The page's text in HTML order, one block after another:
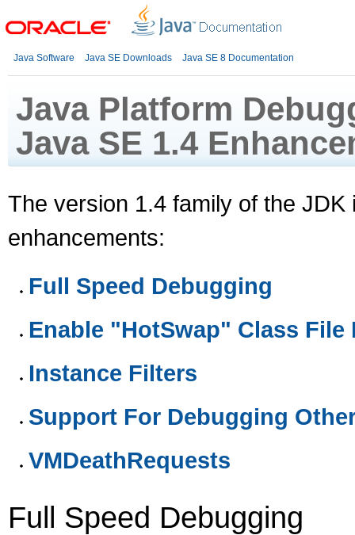
Java Software Java SE Downloads Java SE 8 Documentation
Java Platform
Java SE 1.4
The version 1.4 family of the
enhancements:
Full Speed Debugging
Enable "HotSwap" Class File
Instance Filters
Support For Debugging
VMDeathRequests
Full Speed Debugging